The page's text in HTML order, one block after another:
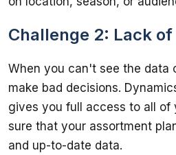
Challenge 2: Lack
When you can't see the data
make bad decisions.
gives you full access to all of
sure that your assortment